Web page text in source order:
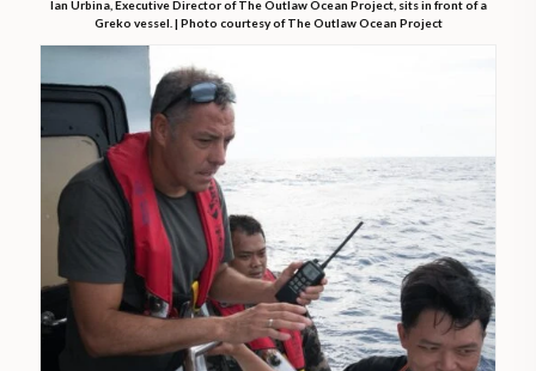
Ian Urbina, Executive Director of The Outlaw Ocean Project, sits in front of a
Greko vessel. | Photo courtesy of The Outlaw Ocean Project